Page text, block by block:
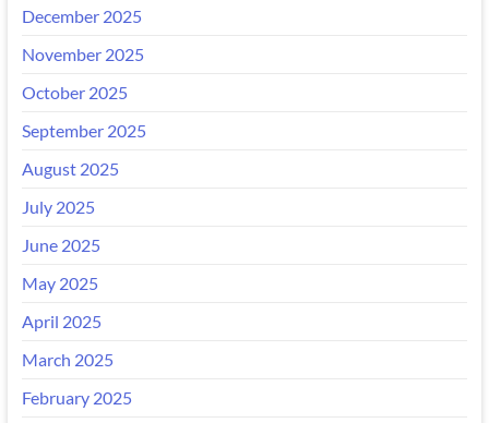
December 2025
November 2025
October 2025
September 2025
August 2025
July 2025
June 2025
May 2025
April 2025
March 2025
February 2025